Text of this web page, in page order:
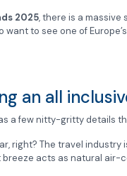
2025, there is a massive
want to see one of
an all
a few nitty-gritty details
right? The travel
acts as natural